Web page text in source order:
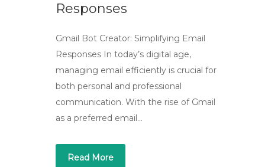
Responses
Gmail Bot Creator: Simplifying Email
Responses In today’s digital age,
managing email efficiently is crucial for
both personal and professional
communication. With the rise of Gmail
as a preferred email…
Read More